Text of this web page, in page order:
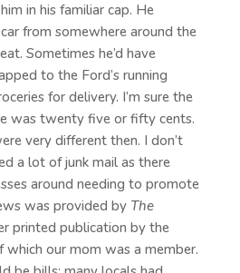
in his familiar cap. He
from somewhere around the
Sometimes he’d have
to the Ford’s running
for delivery. I’m sure the
was twenty five or fifty cents.
very different then. I don’t
a lot of junk mail as there
around needing to promote
was provided by The
printed publication by the
which our mom was a member.